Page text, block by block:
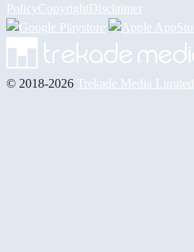
PolicyCopyrightDisclaimer
© 2018-2026 Trekade Media Limited